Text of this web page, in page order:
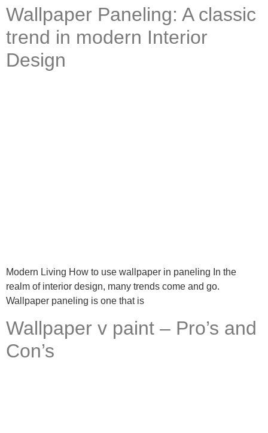
Wallpaper Paneling: A classic
trend in modern Interior
Design
Modern Living How to use wallpaper in paneling In the
realm of interior design, many trends come and go.
Wallpaper paneling is one that is
Wallpaper v paint – Pro’s and
Con’s